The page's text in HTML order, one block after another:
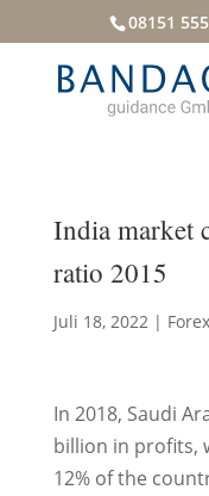
08151
India market
ratio 2015
Juli 18, 2022|
In 2018, Saudi
billion in profits,
12% of the